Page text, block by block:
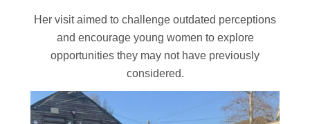
Her visit aimed to challenge outdated perceptions
and encourage young women to explore
opportunities they may not have previously
considered.